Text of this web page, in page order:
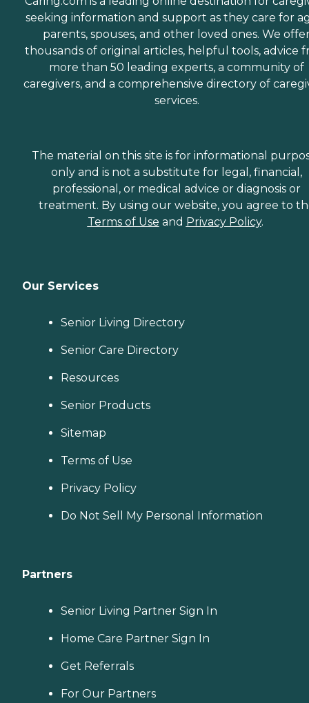
seeking information and support as they care for
parents, spouses, and other loved ones. We
thousands of original articles, helpful tools, advice
more than 50 leading experts, a community of
caregivers, and a comprehensive directory of
services.
The material on this site is for informational
only and is not a substitute for legal, financial,
professional, or medical advice or diagnosis or
treatment. By using our website, you agree to
Terms of Use and Privacy Policy.
Our Services
Senior Living Directory
Senior Care Directory
Resources
Senior Products
Sitemap
Terms of Use
Privacy Policy
Do Not Sell My Personal Information
Partners
Senior Living Partner Sign In
Home Care Partner Sign In
Get Referrals
For Our Partners